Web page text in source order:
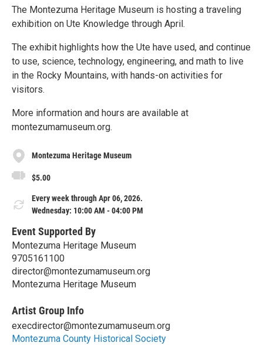
The Montezuma Heritage Museum is hosting a traveling
exhibition on Ute Knowledge through April.
The exhibit highlights how the Ute have used, and continue
to use, science, technology, engineering, and math to live
in the Rocky Mountains, with hands-on activities for
visitors.
More information and hours are available at
montezumamuseum.org.
Montezuma Heritage Museum
$5.00
Every week through Apr 06, 2026.
Wednesday: 10:00 AM - 04:00 PM
Event Supported By
Montezuma Heritage Museum
9705161100
director@montezumamuseum.org
Montezuma Heritage Museum
Artist Group Info
execdirector@montezumamuseum.org
Montezuma County Historical Society